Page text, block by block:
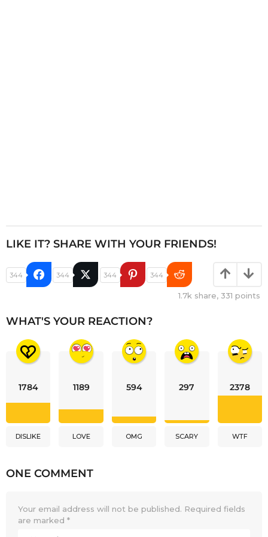
LIKE IT? SHARE WITH YOUR FRIENDS!
344 344 344 344
1.7k share, 331 points
WHAT'S YOUR REACTION?
1784
DISLIKE
1189
LOVE
594
OMG
297
SCARY
2378
WTF
ONE COMMENT
Your email address will not be published. Required fields
are marked *